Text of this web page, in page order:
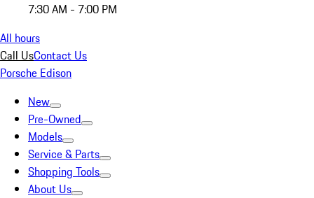
7:30 AM - 7:00 PM
All hours
Call UsContact Us
Porsche Edison
New
Pre-Owned
Models
Service & Parts
Shopping Tools
About Us